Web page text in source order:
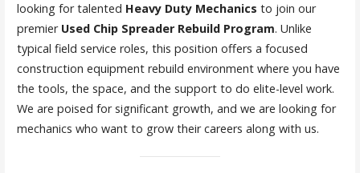
looking for talented Heavy Duty Mechanics to join our
premier Used Chip Spreader Rebuild Program. Unlike
typical field service roles, this position offers a focused
construction equipment rebuild environment where you have
the tools, the space, and the support to do elite-level work.
We are poised for significant growth, and we are looking for
mechanics who want to grow their careers along with us.